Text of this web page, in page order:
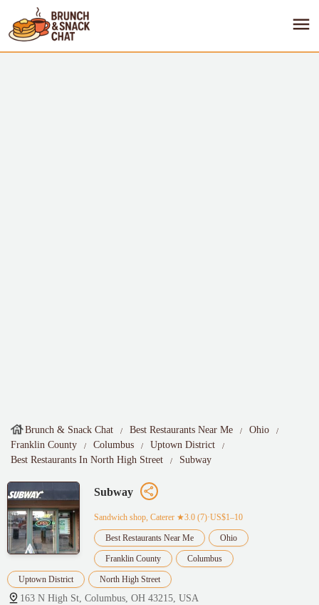
Brunch & Snack Chat Best Restaurants Near Me
Ohio
Franklin County
Columbus
Uptown District
Best Restaurants In North High Street
Subway
Subway
Sandwich shop, Caterer ★3.0 (7)·US$1–10
Best Restaurants Near Me Ohio
Franklin County Columbus
Uptown District North High Street
163 N High St, Columbus, OH 43215, USA